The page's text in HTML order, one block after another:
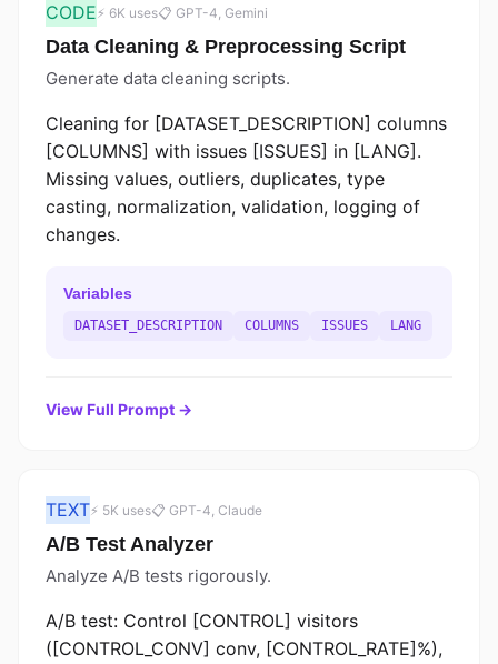
CODE⚡ 6K uses📋 GPT-4, Gemini
Data Cleaning & Preprocessing Script
Generate data cleaning scripts.
Cleaning for [DATASET_DESCRIPTION] columns
[COLUMNS] with issues [ISSUES] in [LANG].
Missing values, outliers, duplicates, type
casting, normalization, validation, logging of
changes.
Variables
DATASET_DESCRIPTION COLUMNS ISSUES LANG
View Full Prompt →
TEXT⚡ 5K uses📋 GPT-4, Claude
A/B Test Analyzer
Analyze A/B tests rigorously.
A/B test: Control [CONTROL] visitors
([CONTROL_CONV] conv, [CONTROL_RATE]%),